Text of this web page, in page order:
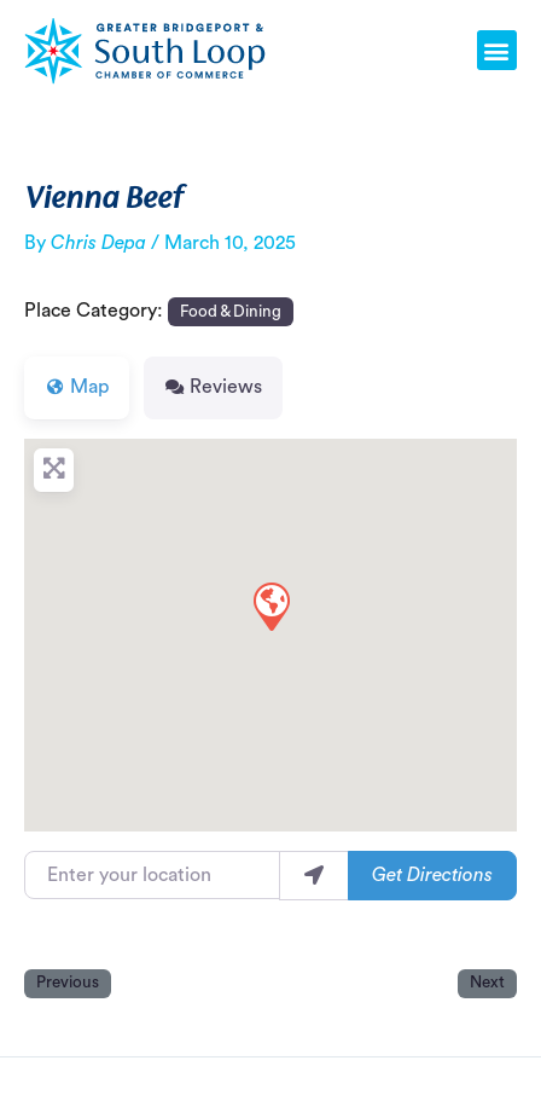
content
Vienna Beef
By Chris Depa / March 10, 2025
Place Category: Food & Dining
Map Reviews
Enter your location
Get Directions
Previous Next
navigation